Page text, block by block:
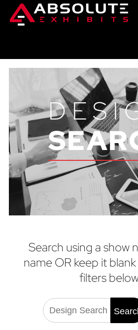
Search using a show
name OR keep it
filters